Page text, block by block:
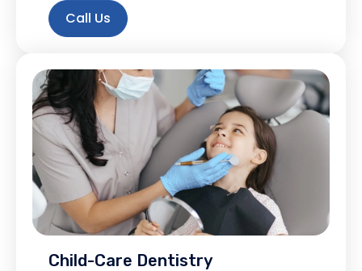
Call Us
Child-Care Dentistry